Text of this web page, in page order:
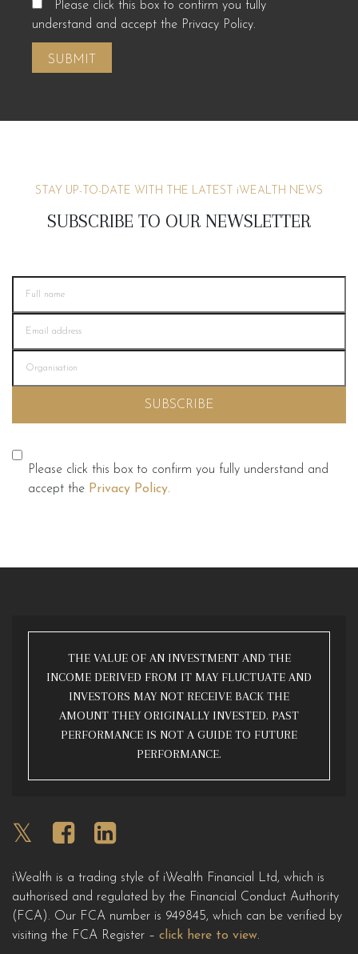
Please click this box to confirm you fully
understand and accept the Privacy Policy.
STAY UP-TO-DATE WITH THE LATEST iWEALTH NEWS
SUBSCRIBE TO OUR NEWSLETTER
Please click this box to confirm you fully understand and
accept the Privacy Policy.
THE VALUE OF AN INVESTMENT AND THE
INCOME DERIVED FROM IT MAY FLUCTUATE AND
INVESTORS MAY NOT RECEIVE BACK THE
AMOUNT THEY ORIGINALLY INVESTED. PAST
PERFORMANCE IS NOT A GUIDE TO FUTURE
PERFORMANCE.
iWealth is a trading style of iWealth Financial Ltd, which is
authorised and regulated by the Financial Conduct Authority
(FCA). Our FCA number is 949845, which can be verified by
visiting the FCA Register – click here to view.